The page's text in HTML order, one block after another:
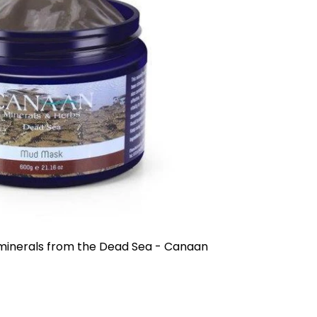
and prevents the effects of humidity.
Oil, Shea Butter, Olive Oil, Pro-vitamin
the hair will be even smoother,
comb. Recommended especially for
all types of hair. Technological patent.
that coats the hair shaft and therefore
protective outer layer that surrounds and
sun, chlorine, chemicals and salts result in
This Keratin Spray shapes the hair and
or colored hair with split ends. The spray
with Keratin:
with Pro-Vitamin B5 + E, Linseed Oil,
from the Dead Sea - Canaan